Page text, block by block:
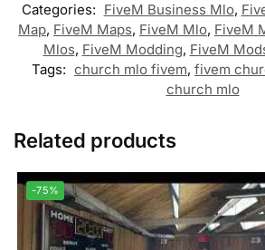
Categories: FiveM Business Mlo,
Map, FiveM Maps, FiveM Mlo, FiveM
Mlos, FiveM Modding, FiveM
Tags: church mlo fivem, fivem
church mlo
Related products
-75%